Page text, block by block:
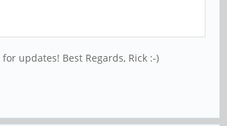
updates! Best Regards, Rick :-)